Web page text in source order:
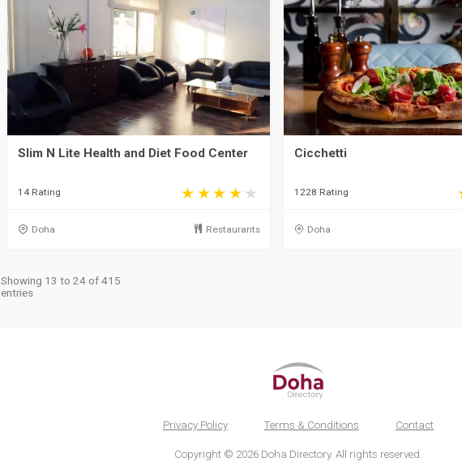
Slim N Lite Health and Diet Food Center
14 Rating
Doha Restaurants
Cicchetti
1228 Rating
Doha
Showing 13 to 24 of 415
entries
Privacy Policy Terms & Conditions Contact
Copyright © 2026 Doha Directory. All rights reserved.